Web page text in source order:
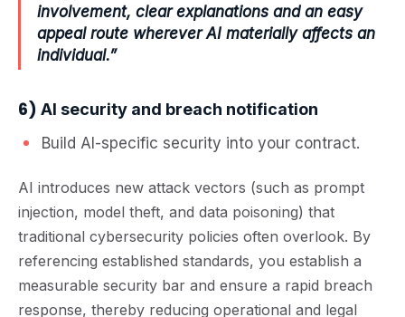
involvement, clear explanations and an easy
appeal route wherever AI materially affects an
individual.”
6) AI security and breach notification
Build AI-specific security into your contract.
AI introduces new attack vectors (such as prompt
injection, model theft, and data poisoning) that
traditional cybersecurity policies often overlook. By
referencing established standards, you establish a
measurable security bar and ensure a rapid breach
response, thereby reducing operational and legal